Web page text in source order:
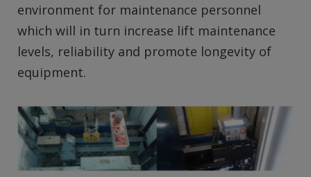
environment for maintenance personnel
which will in turn increase lift maintenance
levels, reliability and promote longevity of
equipment.